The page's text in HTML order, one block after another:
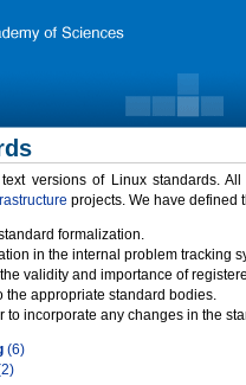
versions of Linux standards.
projects. We have defined
formalization.
in the internal problem tracking
validity and importance of
the appropriate standard bodies.
incorporate any changes in the
(6)